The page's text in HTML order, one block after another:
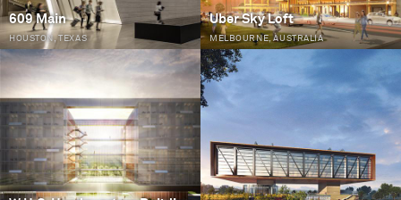
609 Main
HOUSTON, TEXAS
Uber Sky Loft
MELBOURNE, AUSTRALIA